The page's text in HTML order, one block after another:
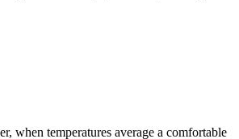
when temperatures average a comfortable